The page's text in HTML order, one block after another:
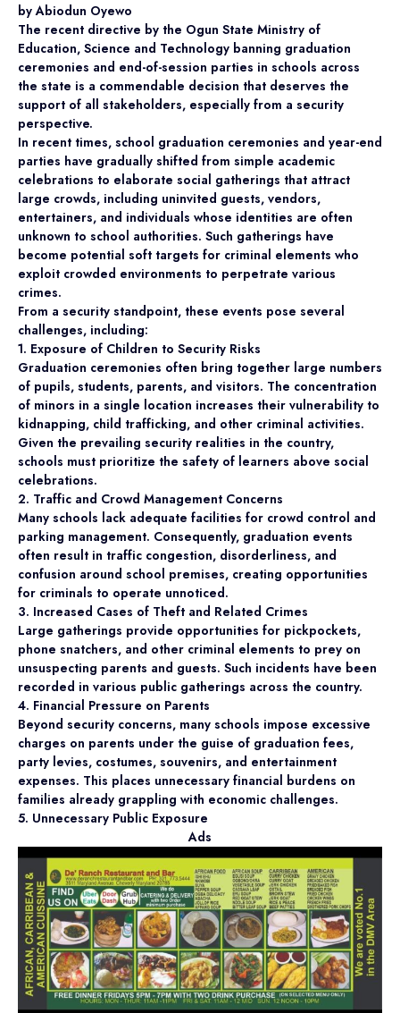
by Abiodun Oyewo
The recent directive by the Ogun State Ministry of
Education, Science and Technology banning graduation
ceremonies and end-of-session parties in schools across
the state is a commendable decision that deserves the
support of all stakeholders, especially from a security
perspective.
In recent times, school graduation ceremonies and year-end
parties have gradually shifted from simple academic
celebrations to elaborate social gatherings that attract
large crowds, including uninvited guests, vendors,
entertainers, and individuals whose identities are often
unknown to school authorities. Such gatherings have
become potential soft targets for criminal elements who
exploit crowded environments to perpetrate various
crimes.
From a security standpoint, these events pose several
challenges, including:
1. Exposure of Children to Security Risks
Graduation ceremonies often bring together large numbers
of pupils, students, parents, and visitors. The concentration
of minors in a single location increases their vulnerability to
kidnapping, child trafficking, and other criminal activities.
Given the prevailing security realities in the country,
schools must prioritize the safety of learners above social
celebrations.
2. Traffic and Crowd Management Concerns
Many schools lack adequate facilities for crowd control and
parking management. Consequently, graduation events
often result in traffic congestion, disorderliness, and
confusion around school premises, creating opportunities
for criminals to operate unnoticed.
3. Increased Cases of Theft and Related Crimes
Large gatherings provide opportunities for pickpockets,
phone snatchers, and other criminal elements to prey on
unsuspecting parents and guests. Such incidents have been
recorded in various public gatherings across the country.
4. Financial Pressure on Parents
Beyond security concerns, many schools impose excessive
charges on parents under the guise of graduation fees,
party levies, costumes, souvenirs, and entertainment
expenses. This places unnecessary financial burdens on
families already grappling with economic challenges.
5. Unnecessary Public Exposure
Ads